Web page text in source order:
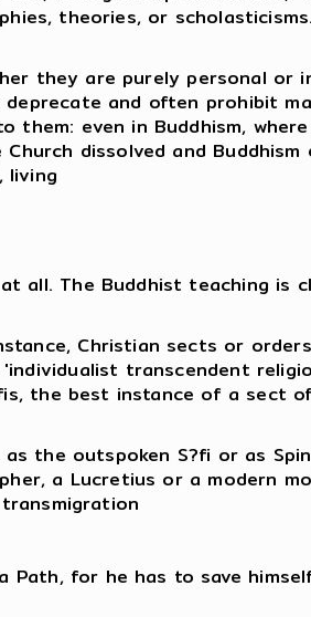
theories, or
they are purely personal
and often prohibit
even in Buddhism,
dissolved and
living
all. The Buddhist teaching is
Christian sects or
transcendent
the best instance of a sect
the outspoken S?fi or as
a Lucretius or a modern
Path, for he has to save